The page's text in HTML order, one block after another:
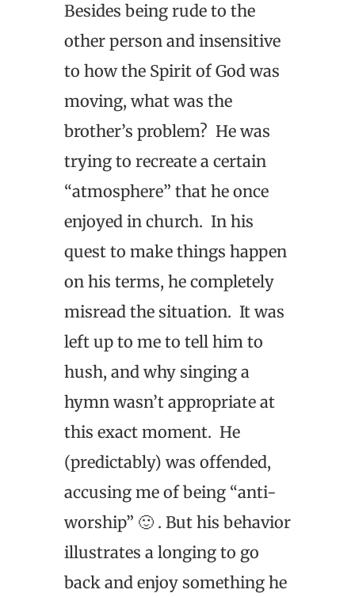
Besides being rude to the
other person and insensitive
to how the Spirit of God was
moving, what was the
brother’s problem? He was
trying to recreate a certain
“atmosphere” that he once
enjoyed in church. In his
quest to make things happen
on his terms, he completely
misread the situation. It was
left up to me to tell him to
hush, and why singing a
hymn wasn’t appropriate at
this exact moment. He
(predictably) was offended,
accusing me of being “anti-
worship” 🙂 . But his behavior
illustrates a longing to go
back and enjoy something he